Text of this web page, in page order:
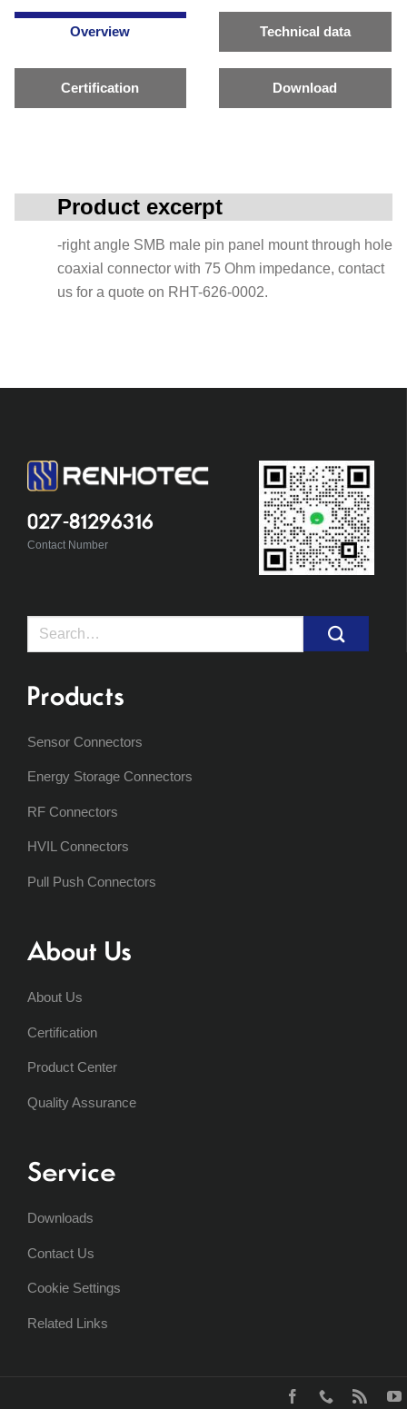
Overview Technical data
Certification Download
Product excerpt
-right angle SMB male pin panel mount through hole
coaxial connector with 75 Ohm impedance, contact
us for a quote on RHT-626-0002.
027-81296316
Contact Number
Search
Products
Sensor Connectors
Energy Storage Connectors
RF Connectors
HVIL Connectors
Pull Push Connectors
About Us
About Us
Certification
Product Center
Quality Assurance
Service
Downloads
Contact Us
Cookie Settings
Related Links